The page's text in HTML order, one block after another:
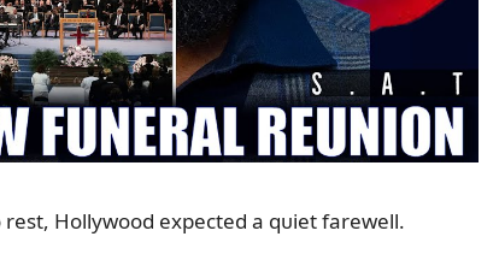
rest, Hollywood expected a qᴜiet farewell.